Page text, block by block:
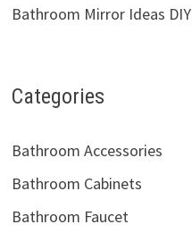
Bathroom Mirror Ideas DIY
Categories
Bathroom Accessories
Bathroom Cabinets
Bathroom Faucet